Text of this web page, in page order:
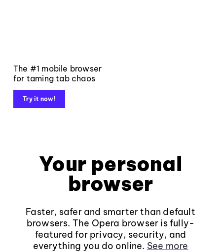
The #1 mobile browser
for taming tab chaos
Try it now!
Your personal
browser
Faster, safer and smarter than default
browsers. The Opera browser is fully-
featured for privacy, security, and
everything you do online. See more